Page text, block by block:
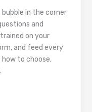
in the corner
and
on your
and feed every
how to choose,